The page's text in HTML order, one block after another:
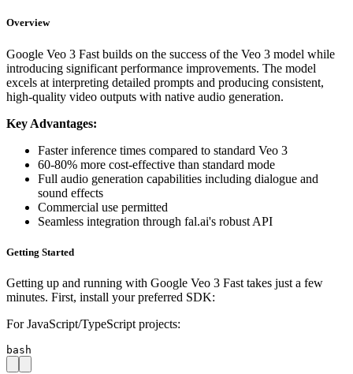
Overview
Google Veo 3 Fast builds on the success of the Veo 3 model while
introducing significant performance improvements. The model
excels at interpreting detailed prompts and producing consistent,
high-quality video outputs with native audio generation.
Key Advantages:
Faster inference times compared to standard Veo 3
60-80% more cost-effective than standard mode
Full audio generation capabilities including dialogue and
sound effects
Commercial use permitted
Seamless integration through fal.ai's robust API
Getting Started
Getting up and running with Google Veo 3 Fast takes just a few
minutes. First, install your preferred SDK:
For JavaScript/TypeScript projects:
bash